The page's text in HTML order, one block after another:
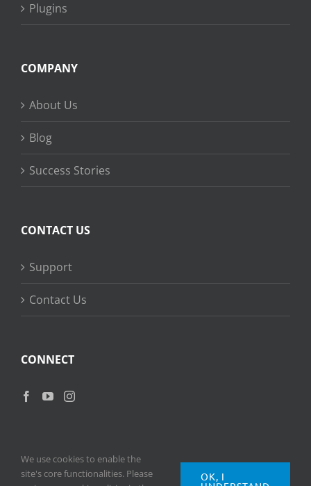
Plugins
COMPANY
About Us
Blog
Success Stories
CONTACT US
Support
Contact Us
CONNECT
We use cookies to enable the
site's core functionalities. Please
OK, I